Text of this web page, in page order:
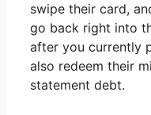
swipe their card,
go back right into
after you currently
also redeem their
statement debt.